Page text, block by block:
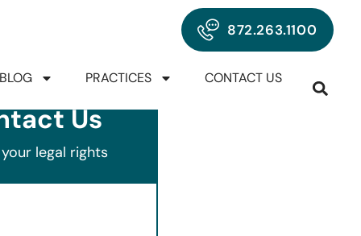
872.263.1100
BLOG PRACTICES CONTACT US
Us
legal rights